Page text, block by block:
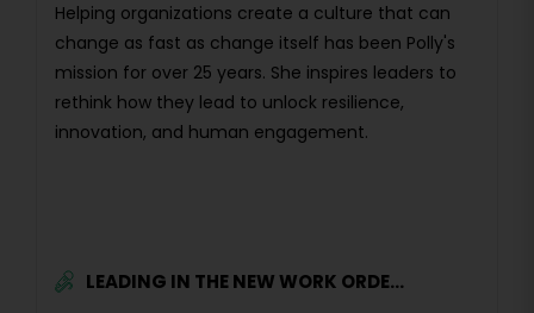
Helping organizations create a culture that can
change as fast as change itself has been Polly's
mission for over 25 years. She inspires leaders to
rethink how they lead to unlock resilience,
innovation, and human engagement.
LEADING IN THE NEW WORK ORDE...